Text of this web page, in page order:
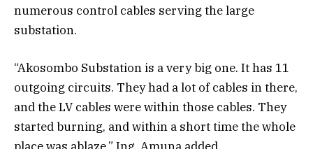
numerous control cables serving the large
substation.
“Akosombo Substation is a very big one. It has 11
outgoing circuits. They had a lot of cables in there,
and the LV cables were within those cables. They
started burning, and within a short time the whole